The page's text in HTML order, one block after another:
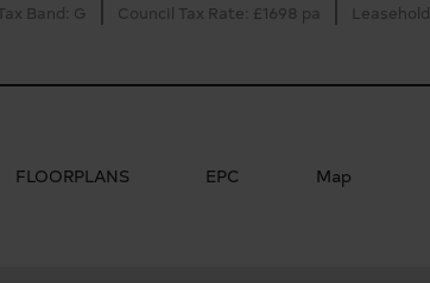
Band: G Council Tax Rate: £1698 pa Leasehold
FLOORPLANS EPC Map